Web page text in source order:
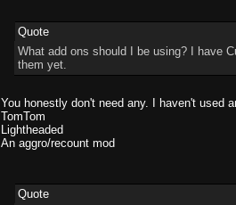
Quote
What add ons should I be using? I have
them yet.
You honestly don't need any. I haven't used
TomTom
Lightheaded
An aggro/recount mod
Quote